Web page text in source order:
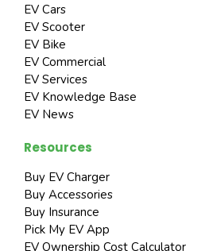
EV Cars
EV Scooter
EV Bike
EV Commercial
EV Services
EV Knowledge Base
EV News
Resources
Buy EV Charger
Buy Accessories
Buy Insurance
Pick My EV App
EV Ownership Cost Calculator